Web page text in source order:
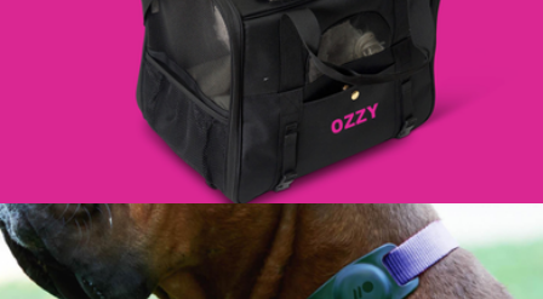
Dog Friendly Co
Personalized Milo Dog Carrier
$125